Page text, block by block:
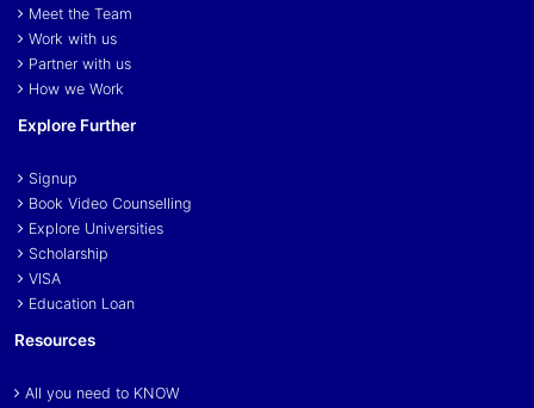
Meet the Team
Work with us
Partner with us
How we Work
Explore Further
Signup
Book Video Counselling
Explore Universities
Scholarship
VISA
Education Loan
Resources
All you need to KNOW